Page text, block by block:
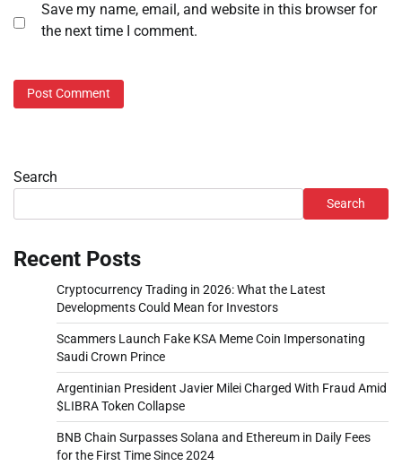
Save my name, email, and website in this browser for
the next time I comment.
Search
Search
Recent Posts
Cryptocurrency Trading in 2026: What the Latest
Developments Could Mean for Investors
Scammers Launch Fake KSA Meme Coin Impersonating
Saudi Crown Prince
Argentinian President Javier Milei Charged With Fraud Amid
$LIBRA Token Collapse
BNB Chain Surpasses Solana and Ethereum in Daily Fees
for the First Time Since 2024